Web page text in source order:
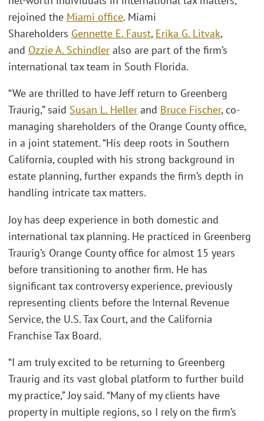
rejoined the Miami office. Miami
Shareholders Gennette E. Faust, Erika G. Litvak,
and Ozzie A. Schindler also are part of the firm’s
international tax team in South Florida.
“We are thrilled to have Jeff return to Greenberg
Traurig,” said Susan L. Heller and Bruce Fischer, co-
managing shareholders of the Orange County office,
in a joint statement. “His deep roots in Southern
California, coupled with his strong background in
estate planning, further expands the firm’s depth in
handling intricate tax matters.
Joy has deep experience in both domestic and
international tax planning. He practiced in Greenberg
Traurig’s Orange County office for almost 15 years
before transitioning to another firm. He has
significant tax controversy experience, previously
representing clients before the Internal Revenue
Service, the U.S. Tax Court, and the California
Franchise Tax Board.
“I am truly excited to be returning to Greenberg
Traurig and its vast global platform to further build
my practice,” Joy said. “Many of my clients have
property in multiple regions, so I rely on the firm’s